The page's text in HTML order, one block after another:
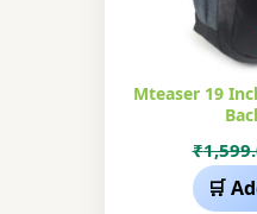
Mteaser 19
₹
🛒